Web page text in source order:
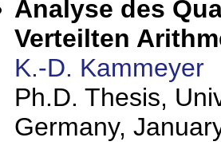
Analyse des
Verteilten
K.-D. Kammeyer
Ph.D. Thesis,
Germany,